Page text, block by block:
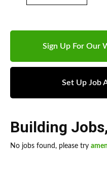
Sign Up For Our
Set Up Job
Building Jobs,
No jobs found, please try